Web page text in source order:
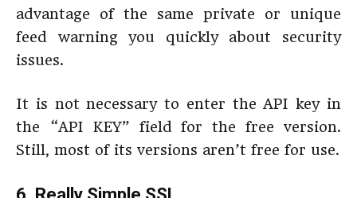
advantage of the same private or unique
feed warning you quickly about security
issues.
It is not necessary to enter the API key in
the “API KEY” field for the free version.
Still, most of its versions aren’t free for use.